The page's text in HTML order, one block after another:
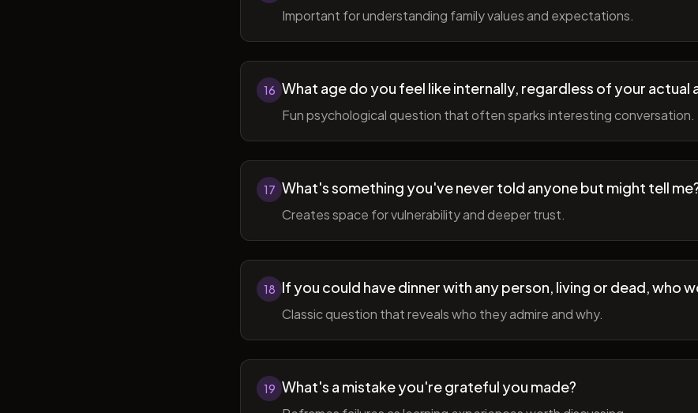
Important for understanding family values and expectations.
16 What age do you feel like internally, regardless of your actual
Fun psychological question that often sparks interesting conversation.
17 What's something you've never told anyone but might tell
Creates space for vulnerability and deeper trust.
18 If you could have dinner with any person, living or dead, who
Classic question that reveals who they admire and why.
19 What's a mistake you're grateful you made?